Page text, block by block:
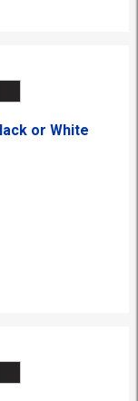
or White